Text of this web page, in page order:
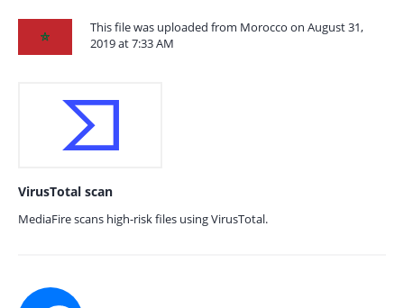
This file was uploaded from Morocco on August 31,
2019 at 7:33 AM
VirusTotal scan
MediaFire scans high-risk files using VirusTotal.